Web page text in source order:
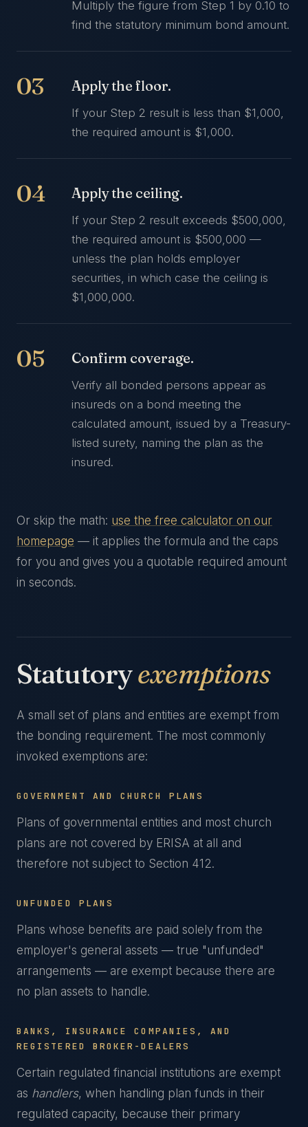
Multiply the figure from Step 1 by 0.10 to
find the statutory minimum bond amount.
Apply the floor.
If your Step 2 result is less than $1,000,
the required amount is $1,000.
Apply the ceiling.
If your Step 2 result exceeds $500,000,
the required amount is $500,000 —
unless the plan holds employer
securities, in which case the ceiling is
$1,000,000.
Confirm coverage.
Verify all bonded persons appear as
insureds on a bond meeting the
calculated amount, issued by a Treasury-
listed surety, naming the plan as the
insured.
Or skip the math: use the free calculator on our
homepage — it applies the formula and the caps
for you and gives you a quotable required amount
in seconds.
Statutoryexemptions
A small set of plans and entities are exempt from
the bonding requirement. The most commonly
invoked exemptions are:
GOVERNMENT AND CHURCH PLANS
Plans of governmental entities and most church
plans are not covered by ERISA at all and
therefore not subject to Section 412.
UNFUNDED PLANS
Plans whose benefits are paid solely from the
employer's general assets — true "unfunded"
arrangements — are exempt because there are
no plan assets to handle.
BANKS, INSURANCE COMPANIES, AND
REGISTERED BROKER-DEALERS
Certain regulated financial institutions are exempt
as handlers, when handling plan funds in their
regulated capacity, because their primary